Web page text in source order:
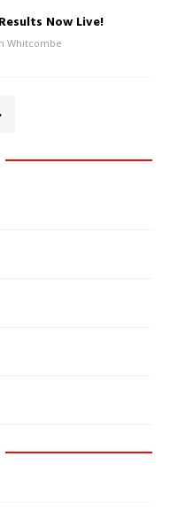
Now Live!
Whitcombe